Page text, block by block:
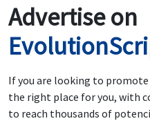
Advertise on
If you are looking to promote
the right place for you, with
to reach thousands of